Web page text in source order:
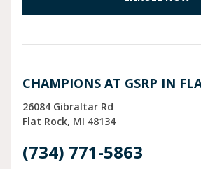
CHAMPIONS AT GSRP IN
26084 Gibraltar Rd
Flat Rock MI 48134
(734) 771-5863